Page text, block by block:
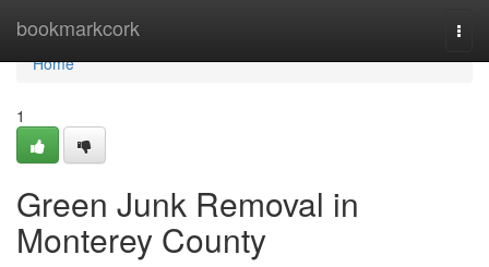
bookmarkcork
Home
Home
1
Green Junk Removal in
Monterey County